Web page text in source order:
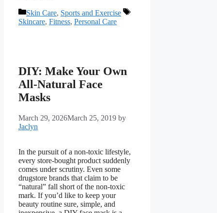
Categories
Skin Care, Sports and Exercise
Tags
Skincare, Fitness, Personal Care
DIY: Make Your Own
All-Natural Face
Masks
March 29, 2026March 25, 2019 by
Jaclyn
In the pursuit of a non-toxic lifestyle,
every store-bought product suddenly
comes under scrutiny. Even some
drugstore brands that claim to be
“natural” fall short of the non-toxic
mark. If you’d like to keep your
beauty routine sure, simple, and